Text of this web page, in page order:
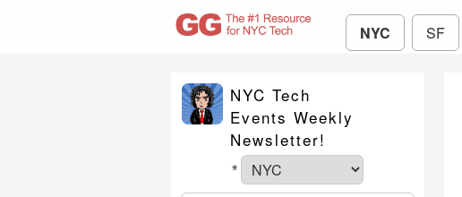
NYC SF
NYC Tech
Events Weekly
Newsletter!
*